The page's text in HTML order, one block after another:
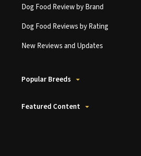
Dog Food Review by Brand
Dog Food Reviews by Rating
New Reviews and Updates
Popular Breeds
Featured Content